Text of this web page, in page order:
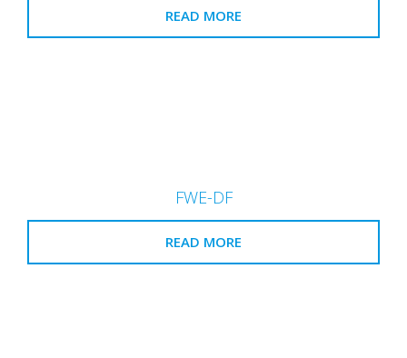
READ MORE
FWE-DF
READ MORE